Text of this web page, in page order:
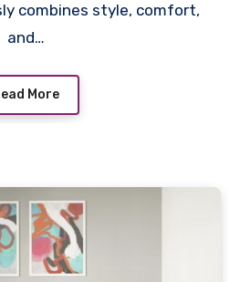
combines style, comfort,
and…
More